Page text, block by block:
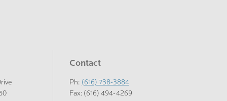
Contact
Ph: (616) 738-3884
Fax: (616) 494-4269